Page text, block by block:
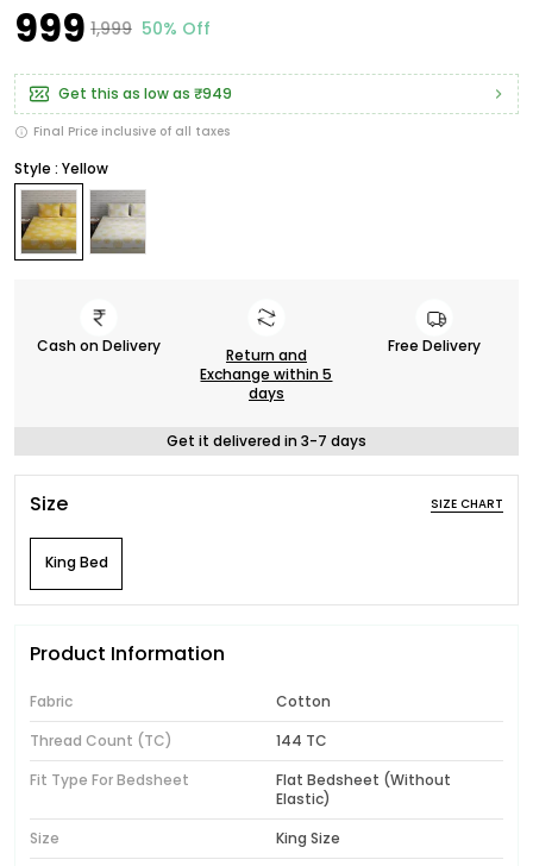
₹999 ₹1,999 50% Off
Get this as low as ₹949
Final Price inclusive of all taxes
Style : Yellow
Cash on Delivery
Return and
Exchange within 5
days
Free Delivery
Get it delivered in 3-7 days
Size SIZE CHART
King Bed
Product Information
Fabric
Cotton
Thread Count (TC)
144 TC
Fit Type For Bedsheet
Flat Bedsheet (Without
Elastic)
Size
King Size